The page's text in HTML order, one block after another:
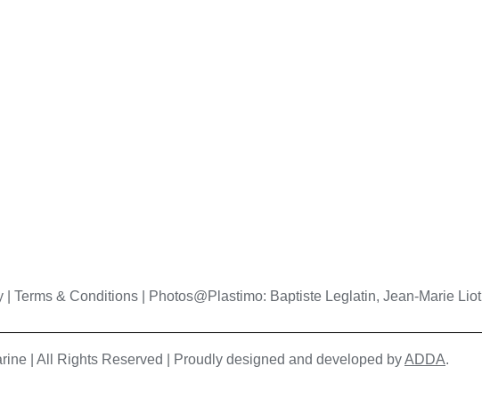
| Terms & Conditions | Photos@Plastimo: Baptiste Leglatin, Jean-Marie Liot
| All Rights Reserved | Proudly designed and developed byADDA.